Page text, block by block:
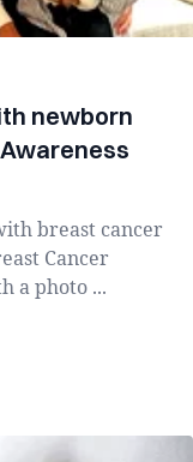
newborn
breast cancer
Cancer
a photo ...